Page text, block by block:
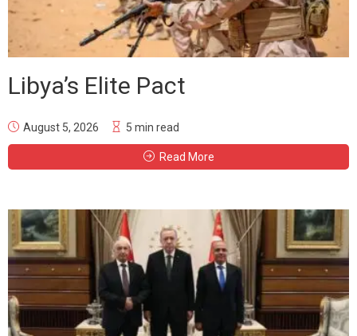
Libya’s Elite Pact
August 5, 2026 5 min read
Read More